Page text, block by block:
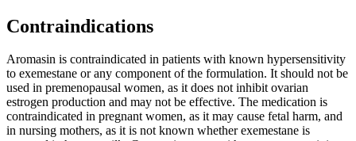
Contraindications
Aromasin is contraindicated in patients with known hypersensitivity
to exemestane or any component of the formulation. It should not be
used in premenopausal women, as it does not inhibit ovarian
estrogen production and may not be effective. The medication is
contraindicated in pregnant women, as it may cause fetal harm, and
in nursing mothers, as it is not known whether exemestane is